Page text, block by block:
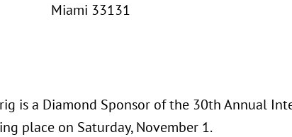
Miami 33131
is a Diamond Sponsor of the 30th Annual
place on Saturday, November 1.